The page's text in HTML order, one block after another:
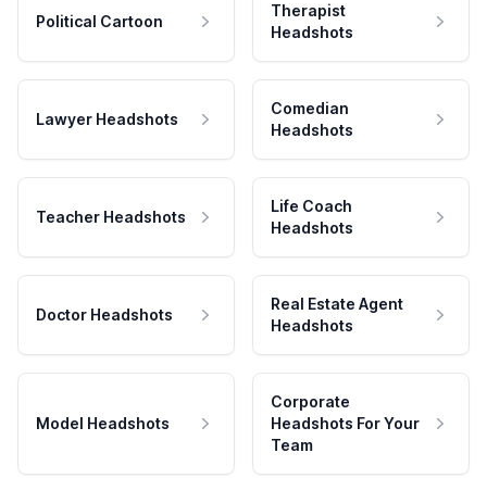
Political Cartoon
Therapist
Headshots
Lawyer Headshots
Comedian
Headshots
Teacher Headshots
Life Coach
Headshots
Doctor Headshots
Real Estate Agent
Headshots
Model Headshots
Corporate
Headshots For Your
Team